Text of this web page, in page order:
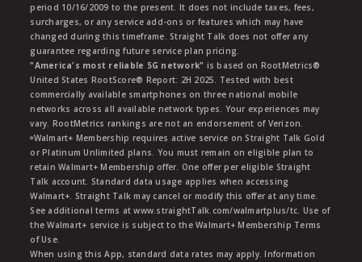
period 10/16/2009 to the present. It does not include taxes, fees,
surcharges, or any service add-ons or features which may have
changed during this timeframe. Straight Talk does not offer any
guarantee regarding future service plan pricing.
"America's most reliable 5G network" is based on RootMetrics®
United States RootScore® Report: 2H 2025. Tested with best
commercially available smartphones on three national mobile
networks across all available network types. Your experiences may
vary. RootMetrics rankings are not an endorsement of Verizon.
ᶱWalmart+ Membership requires active service on Straight Talk Gold
or Platinum Unlimited plans. You must remain on eligible plan to
retain Walmart+ Membership offer. One offer per eligible Straight
Talk account. Standard data usage applies when accessing
Walmart+. Straight Talk may cancel or modify this offer at any time.
See additional terms at www.straightTalk.com/walmartplus/tc. Use of
the Walmart+ service is subject to the Walmart+ Membership Terms
of Use.
When using this App, standard data rates may apply. Information